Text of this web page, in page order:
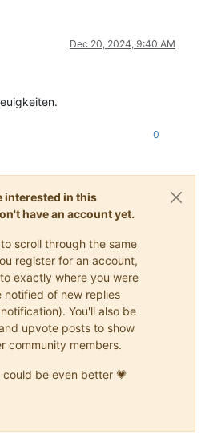
Dec 20, 2024, 9:40 AM
0
interested in this
have an account yet.
scroll through the same
register for an account,
exactly where you were
notified of new replies
You'll also be
upvote posts to show
community members.
be even better 💗